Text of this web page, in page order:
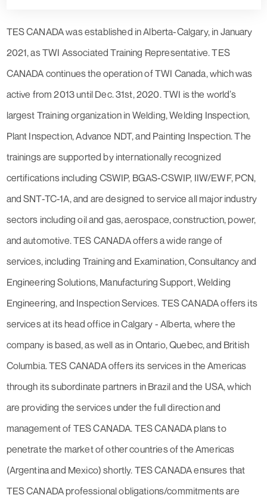
TES CANADA was established in Alberta-Calgary, in January
2021, as TWI Associated Training Representative. TES
CANADA continues the operation of TWI Canada, which was
active from 2013 until Dec. 31st, 2020. TWI is the world’s
largest Training organization in Welding, Welding Inspection,
Plant Inspection, Advance NDT, and Painting Inspection. The
trainings are supported by internationally recognized
certifications including CSWIP, BGAS-CSWIP, IIW/EWF, PCN,
and SNT-TC-1A, and are designed to service all major industry
sectors including oil and gas, aerospace, construction, power,
and automotive. TES CANADA offers a wide range of
services, including Training and Examination, Consultancy and
Engineering Solutions, Manufacturing Support, Welding
Engineering, and Inspection Services. TES CANADA offers its
services at its head office in Calgary - Alberta, where the
company is based, as well as in Ontario, Quebec, and British
Columbia. TES CANADA offers its services in the Americas
through its subordinate partners in Brazil and the USA, which
are providing the services under the full direction and
management of TES CANADA. TES CANADA plans to
penetrate the market of other countries of the Americas
(Argentina and Mexico) shortly. TES CANADA ensures that
TES CANADA professional obligations/commitments are